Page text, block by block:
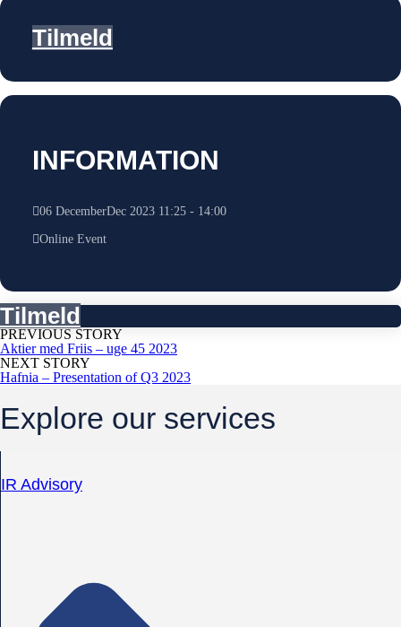
Tilmeld
INFORMATION
06 DecemberDec 2023 11:25- 14:00
Online Event
Tilmeld
PREVIOUS STORY
Aktier med Friis – uge 45 2023
NEXT STORY
Hafnia – Presentation of Q3 2023
Explore our services
IR Advisory